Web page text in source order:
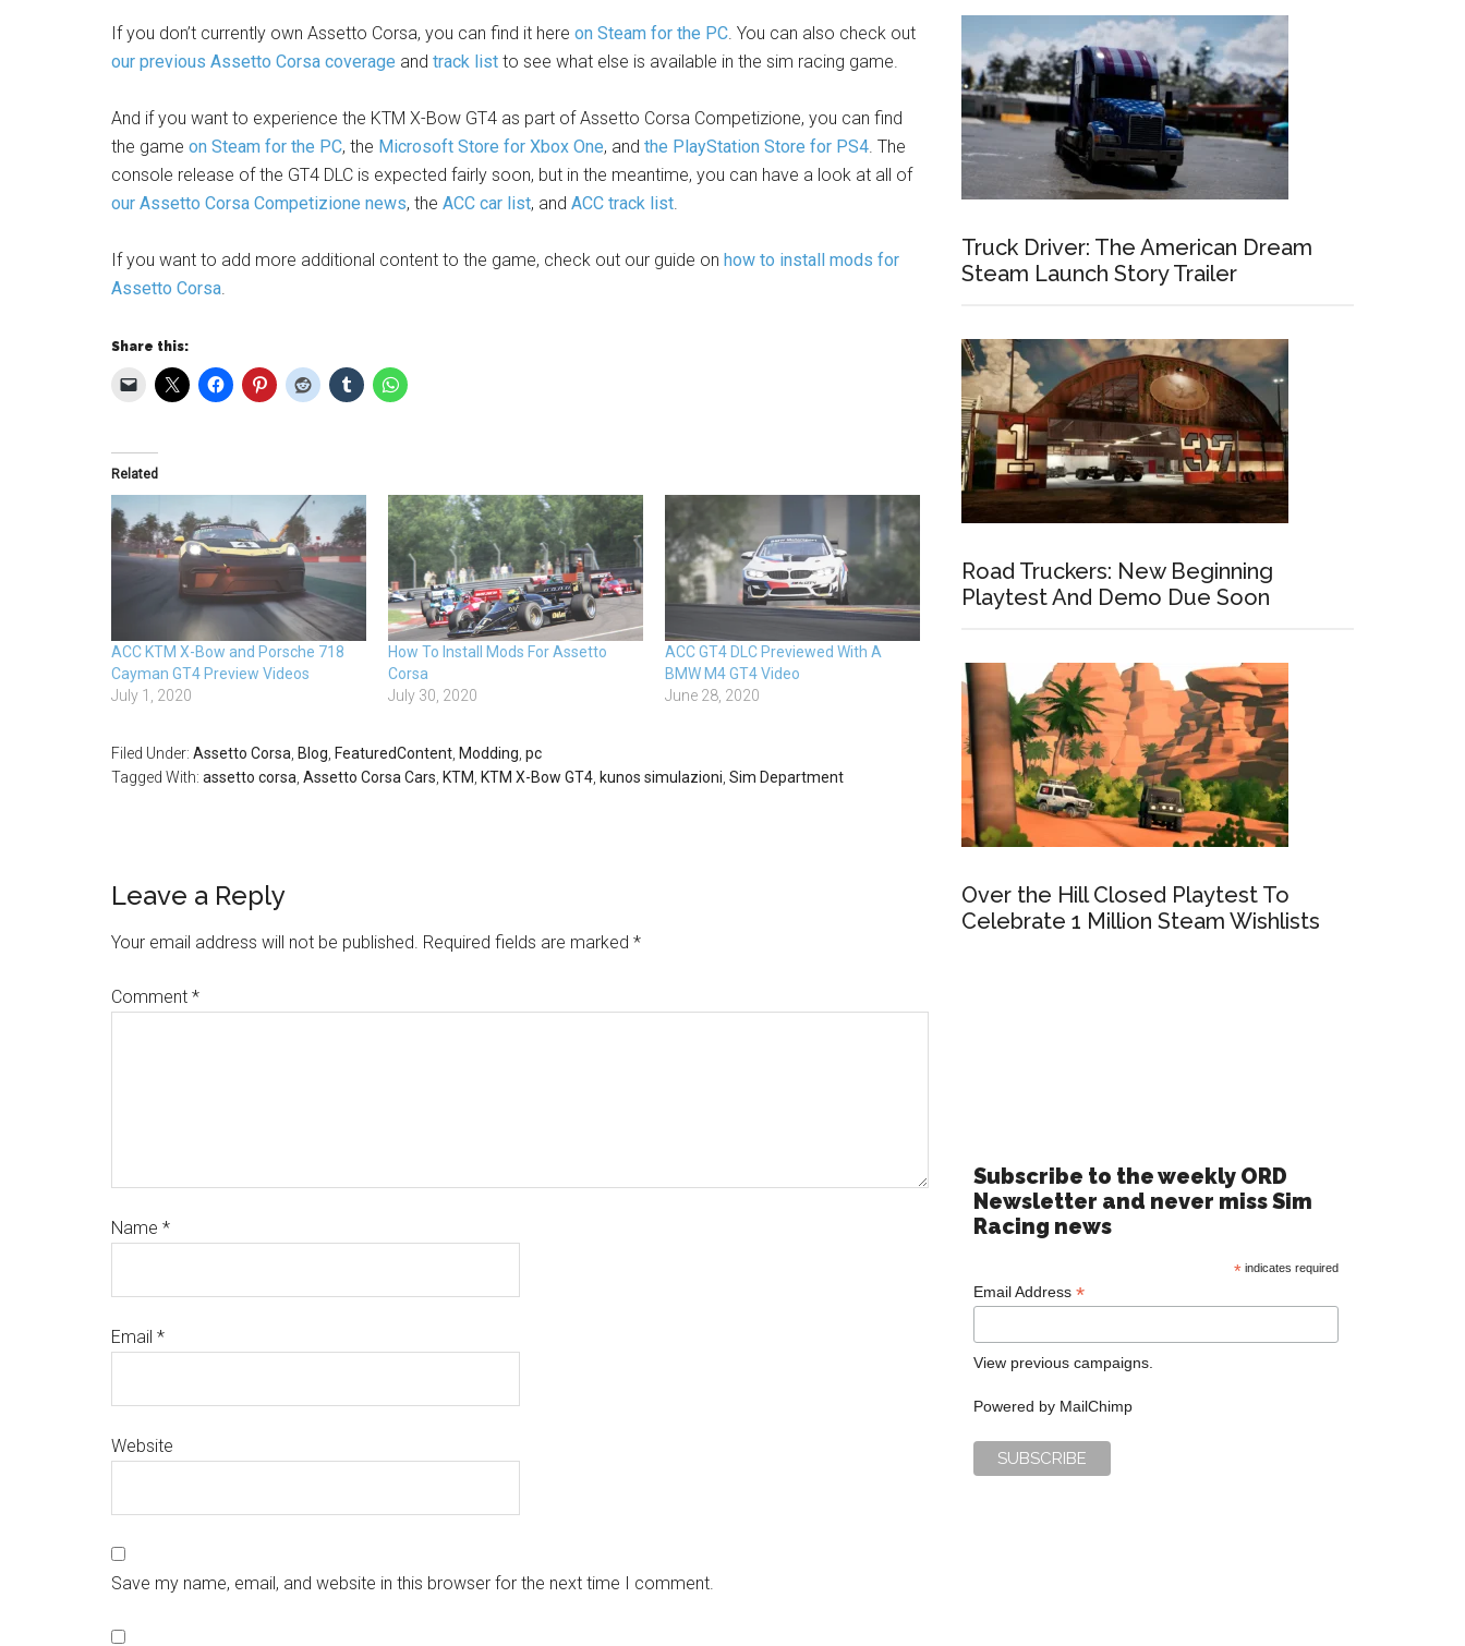
If you don’t currently own Assetto Corsa, you can find it here on Steam for the PC. You can also check out
our previous Assetto Corsa coverage and track list to see what else is available in the sim racing game.
And if you want to experience the KTM X-Bow GT4 as part of Assetto Corsa Competizione, you can find
the game on Steam for the PC, the Microsoft Store for Xbox One, and the PlayStation Store for PS4. The
console release of the GT4 DLC is expected fairly soon, but in the meantime, you can have a look at all of
our Assetto Corsa Competizione news, the ACC car list, and ACC track list.
If you want to add more additional content to the game, check out our guide on how to install mods for
Assetto Corsa.
Share this:
Related
ACC KTM X-Bow and Porsche 718
Cayman GT4 Preview Videos
July 1, 2020
How To Install Mods For Assetto
Corsa
July 30, 2020
ACC GT4 DLC Previewed With A
BMW M4 GT4 Video
June 28, 2020
Filed Under: Assetto Corsa Blog FeaturedContent Modding pc
Tagged With: assetto corsa Assetto Corsa Cars KTM KTM X-Bow GT4 kunos simulazioni Sim Department
Leave a Reply
Your email address will not be published. Required fields are marked *
Comment *
Name *
Email *
Website
Save my name, email, and website in this browser for the next time I comment.
Truck Driver: The American Dream
Steam Launch Story Trailer
Road Truckers: New Beginning
Playtest And Demo Due Soon
Over the Hill Closed Playtest To
Celebrate 1 Million Steam Wishlists
Subscribe to the weekly ORD
Newsletter and never miss Sim
Racing news
* indicates required
Email Address *
View previous campaigns.
Powered by MailChimp